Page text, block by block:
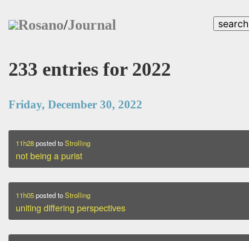
Rosano/Journal search
233 entries for 2022
Friday, December 30, 2022
11h28posted toStrolling
not being a purist
11h05posted toStrolling
uniting differing perspectives